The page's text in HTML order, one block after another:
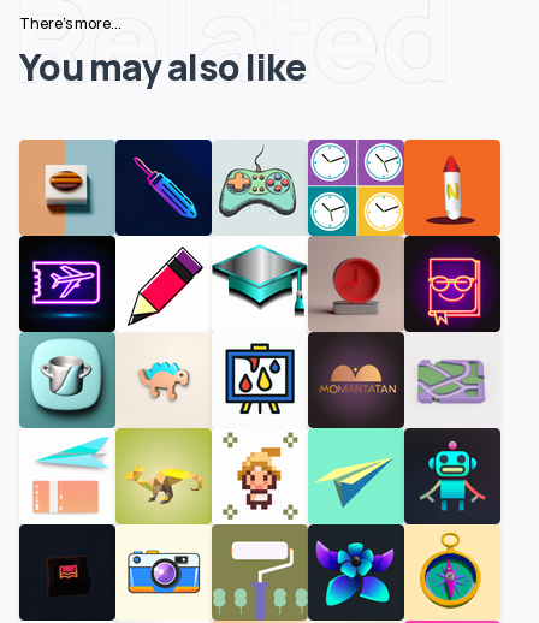
Related
There's more...
You may also like